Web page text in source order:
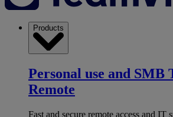
Products
Personal use and SMB
Remote
Fast and secure remote access and IT